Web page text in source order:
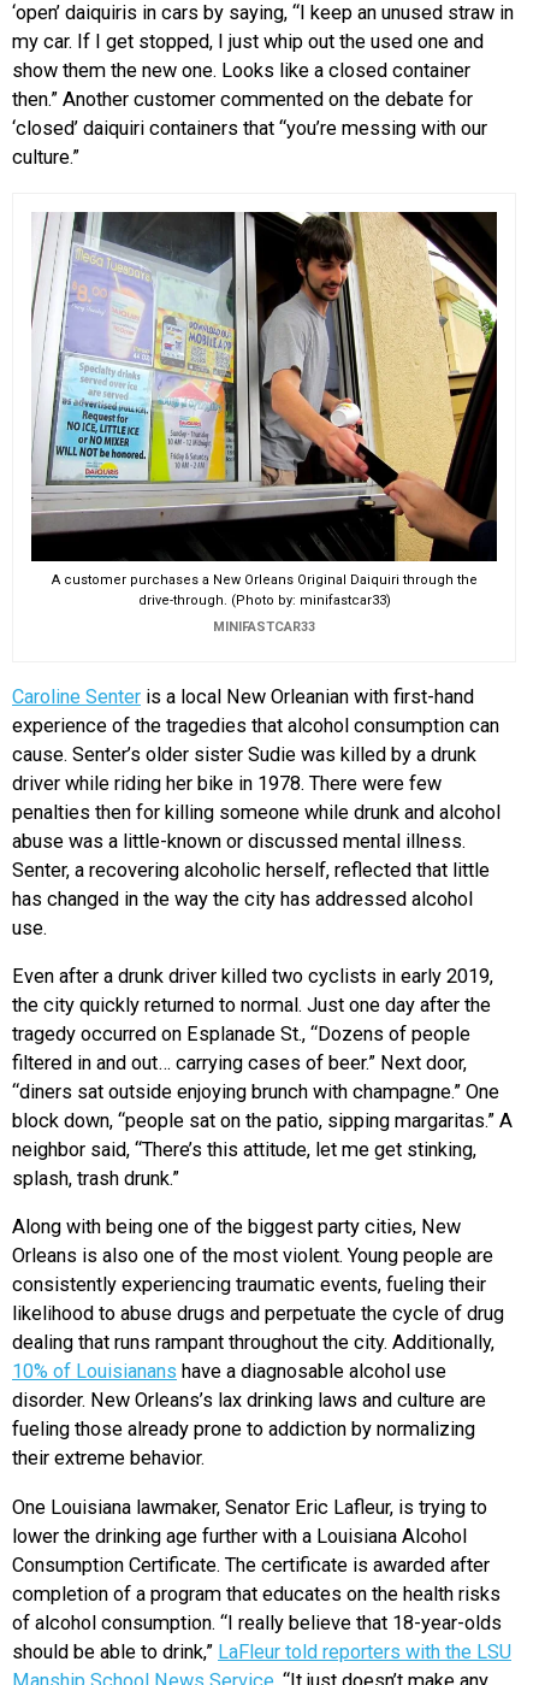
‘open’ daiquiris in cars by saying, “I keep an unused straw in
my car. If I get stopped, I just whip out the used one and
show them the new one. Looks like a closed container
then.” Another customer commented on the debate for
‘closed’ daiquiri containers that “you’re messing with our
culture.”
A customer purchases a New Orleans Original Daiquiri through the
drive-through. (Photo by: minifastcar33)
MINIFASTCAR33
Caroline Senter is a local New Orleanian with first-hand
experience of the tragedies that alcohol consumption can
cause. Senter’s older sister Sudie was killed by a drunk
driver while riding her bike in 1978. There were few
penalties then for killing someone while drunk and alcohol
abuse was a little-known or discussed mental illness.
Senter, a recovering alcoholic herself, reflected that little
has changed in the way the city has addressed alcohol
use.
Even after a drunk driver killed two cyclists in early 2019,
the city quickly returned to normal. Just one day after the
tragedy occurred on Esplanade St., “Dozens of people
filtered in and out… carrying cases of beer.” Next door,
“diners sat outside enjoying brunch with champagne.” One
block down, “people sat on the patio, sipping margaritas.” A
neighbor said, “There’s this attitude, let me get stinking,
splash, trash drunk.”
Along with being one of the biggest party cities, New
Orleans is also one of the most violent. Young people are
consistently experiencing traumatic events, fueling their
likelihood to abuse drugs and perpetuate the cycle of drug
dealing that runs rampant throughout the city. Additionally,
10% of Louisianans have a diagnosable alcohol use
disorder. New Orleans’s lax drinking laws and culture are
fueling those already prone to addiction by normalizing
their extreme behavior.
One Louisiana lawmaker, Senator Eric Lafleur, is trying to
lower the drinking age further with a Louisiana Alcohol
Consumption Certificate. The certificate is awarded after
completion of a program that educates on the health risks
of alcohol consumption. “I really believe that 18-year-olds
should be able to drink,” LaFleur told reporters with the LSU
Manship School News Service . “It just doesn’t make any